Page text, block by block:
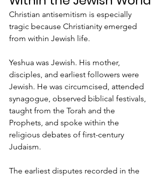
Christian antisemitism is especially
tragic because Christianity emerged
from within Jewish life.
Yeshua was Jewish. His mother,
disciples, and earliest followers were
Jewish. He was circumcised, attended
synagogue, observed biblical festivals,
taught from the Torah and the
Prophets, and spoke within the
religious debates of first-century
Judaism.
The earliest disputes recorded in the